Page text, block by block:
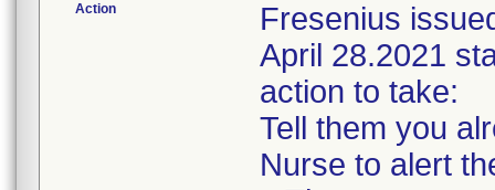
Action
Fresenius
April 28.2021
action to take:
Tell them you
Nurse to alert